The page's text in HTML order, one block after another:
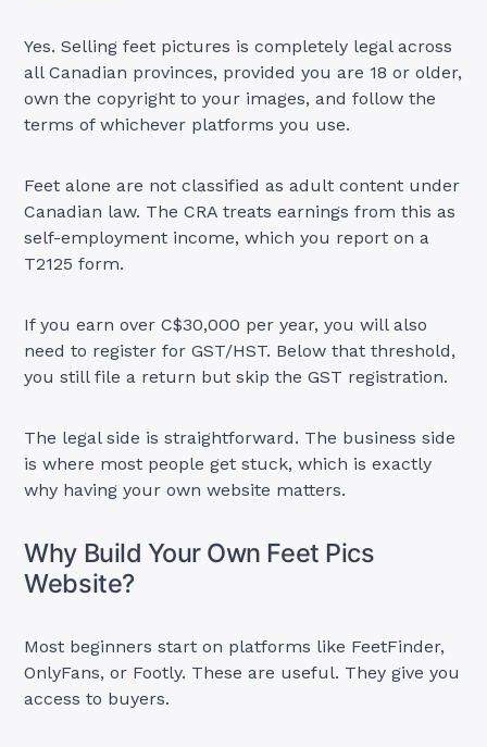
Yes. Selling feet pictures is completely legal across
all Canadian provinces, provided you are 18 or older,
own the copyright to your images, and follow the
terms of whichever platforms you use.
Feet alone are not classified as adult content under
Canadian law. The CRA treats earnings from this as
self-employment income, which you report on a
T2125 form.
If you earn over C$30,000 per year, you will also
need to register for GST/HST. Below that threshold,
you still file a return but skip the GST registration.
The legal side is straightforward. The business side
is where most people get stuck, which is exactly
why having your own website matters.
Why Build Your Own Feet Pics
Website?
Most beginners start on platforms like FeetFinder,
OnlyFans, or Footly. These are useful. They give you
access to buyers.